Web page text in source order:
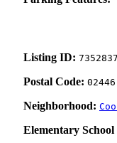
Listing ID:
Postal Code: 02446
Neighborhood:
Elementary